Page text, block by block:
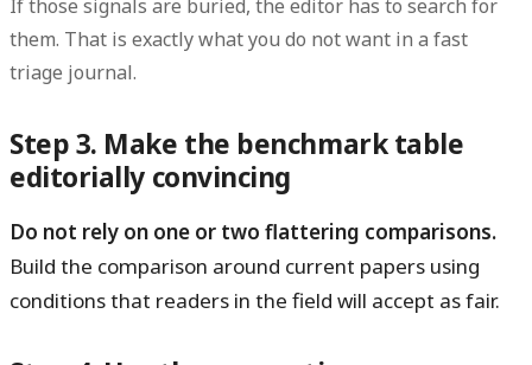
If those signals are buried, the editor has to search for
them. That is exactly what you do not want in a fast
triage journal.
Step 3. Make the benchmark table
editorially convincing
Do not rely on one or two flattering comparisons.
Build the comparison around current papers using
conditions that readers in the field will accept as fair.